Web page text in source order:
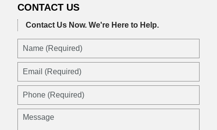
CONTACT US
Contact Us Now. We're Here to Help.
Name
Email
Phone
Message